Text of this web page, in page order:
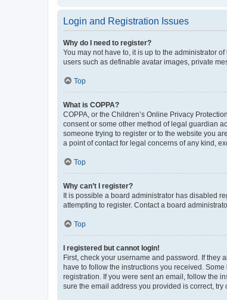
Login and Registration Issues
Why do I need to register?
You may not have to, it is up to the administrator
users such as definable avatar images, private
Top
What is COPPA?
COPPA, or the Children’s Online Privacy
consent or some other method of legal guardian
someone trying to register or to the website you
a point of contact for legal concerns of any kind,
Top
Why can’t I register?
It is possible a board administrator has disabled
attempting to register. Contact a board
Top
I registered but cannot login!
First, check your username and password. If they
have to follow the instructions you received.
registration. If you were sent an email, follow the
sure the email address you provided is correct, try